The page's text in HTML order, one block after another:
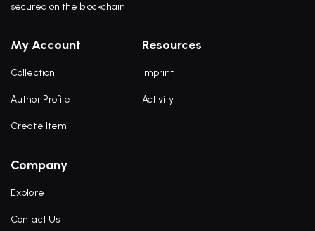
secured on the blockchain
My Account
Collection
Author Profile
Create Item
Resources
Imprint
Activity
Company
Explore
Contact Us